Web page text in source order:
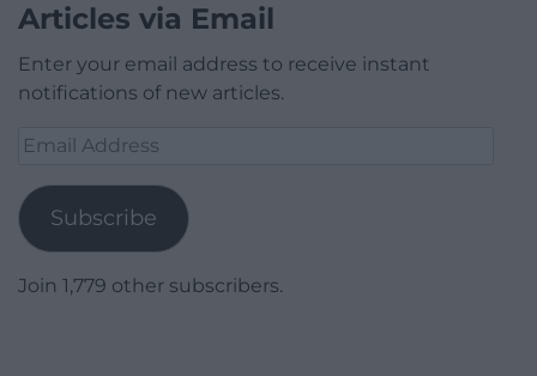
Articles via Email
Enter your email address to receive instant
notifications of new articles.
Email
Subscribe
Join 1,779 other subscribers.